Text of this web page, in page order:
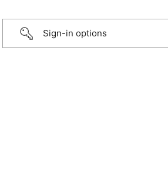
Sign-in options